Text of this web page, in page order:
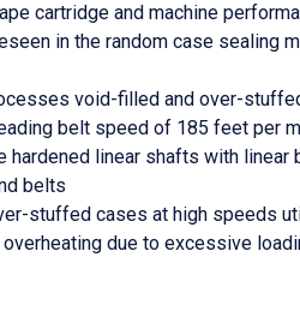
cartridge and machine
in the random case sealing
void-filled and over-
belt speed of 185 feet per
linear shafts with linear
belts
stuffed cases at high speeds
due to excessive